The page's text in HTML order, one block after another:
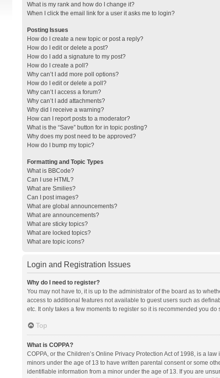
What is my rank and how do I change it?
When I click the email link for a user it asks me to login?
Posting Issues
How do I create a new topic or post a reply?
How do I edit or delete a post?
How do I add a signature to my post?
How do I create a poll?
Why can’t I add more poll options?
How do I edit or delete a poll?
Why can’t I access a forum?
Why can’t I add attachments?
Why did I receive a warning?
How can I report posts to a moderator?
What is the “Save” button for in topic posting?
Why does my post need to be approved?
How do I bump my topic?
Formatting and Topic Types
What is BBCode?
Can I use HTML?
What are Smilies?
Can I post images?
What are global announcements?
What are announcements?
What are sticky topics?
What are locked topics?
What are topic icons?
Login and Registration Issues
Why do I need to register?
You may not have to, it is up to the administrator of the board as to
access to additional features not available to guest users such as
etc. It only takes a few moments to register so it is recommended you do
Top
What is COPPA?
COPPA, or the Children’s Online Privacy Protection Act of 1998, is a
minors under the age of 13 to have written parental consent or some
identifiable information from a minor under the age of 13. If you are